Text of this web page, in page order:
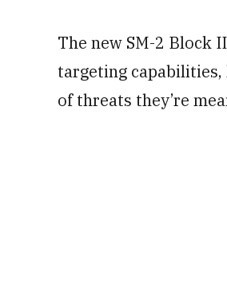
The new SM-2 Block
targeting capabilities,
of threats they’re